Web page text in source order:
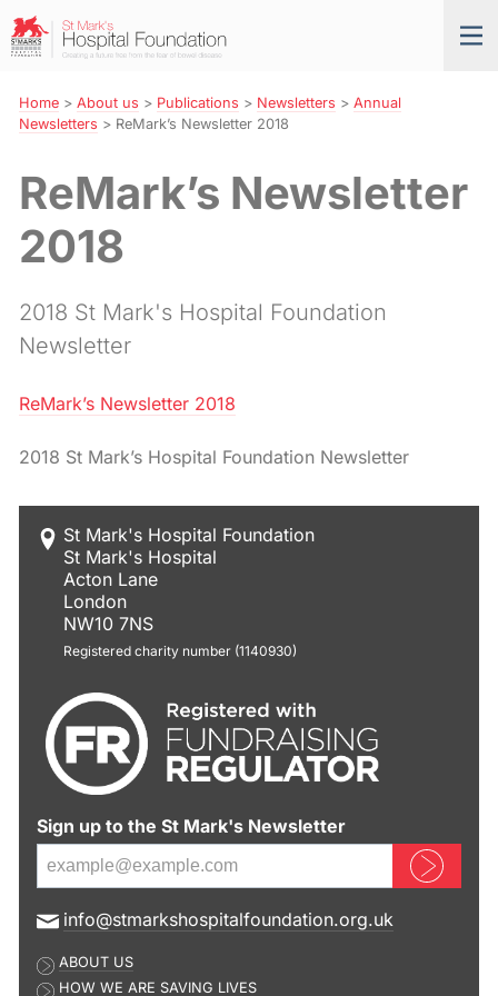
Skip
to
Navigation
St
Mark’s
Foundation
Home> About us > Publications > Newsletters > Annual
Newsletters > ReMark’s Newsletter 2018
ReMark’s Newsletter
2018
2018 St Mark's Hospital Foundation
Newsletter
ReMark’s Newsletter 2018
2018 St Mark’s Hospital Foundation Newsletter
St Mark's Hospital Foundation
St Mark's Hospital
Acton Lane
London
NW10 7NS
Registered charity number (1140930)
Sign up to the St Mark's Newsletter
Sign up now
E
a
info@stmarkshospitalfoundation.org.uk
ABOUT US
HOW WE ARE SAVING LIVES